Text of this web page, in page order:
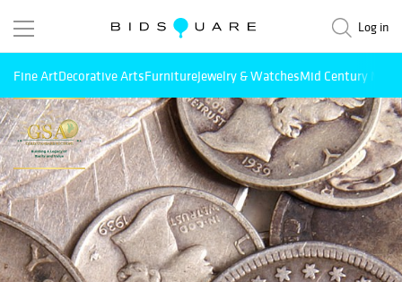
Log in
Fine ArtDecorative ArtsFurnitureJewelry & WatchesMid Century